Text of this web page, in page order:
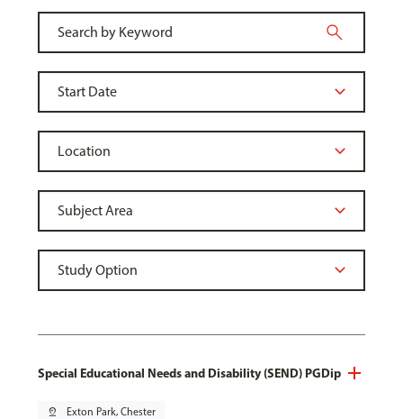
Special Educational Needs and Disability (SEND) PGDip
pin_drop Exton Park, Chester